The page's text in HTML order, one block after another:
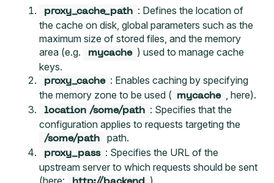
proxy_cache_path : Defines the location of
the cache on disk, global parameters such as the
maximum size of stored files, and the memory
area (e.g.
mycache ) used to manage cache
keys.
proxy_cache : Enables caching by specifying
the memory zone to be used (
mycache , here).
location /some/path : Specifies that the
configuration applies to requests targeting the
/some/path path.
proxy_pass : Specifies the URL of the
upstream server to which requests should be sent